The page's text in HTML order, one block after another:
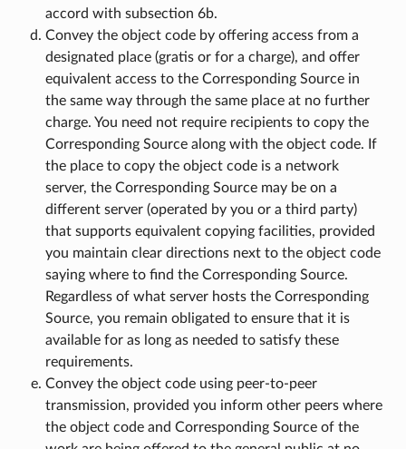
accord with subsection 6b.
Convey the object code by offering access from a
designated place (gratis or for a charge), and offer
equivalent access to the Corresponding Source in
the same way through the same place at no further
charge. You need not require recipients to copy the
Corresponding Source along with the object code. If
the place to copy the object code is a network
server, the Corresponding Source may be on a
different server (operated by you or a third party)
that supports equivalent copying facilities, provided
you maintain clear directions next to the object code
saying where to find the Corresponding Source.
Regardless of what server hosts the Corresponding
Source, you remain obligated to ensure that it is
available for as long as needed to satisfy these
requirements.
Convey the object code using peer-to-peer
transmission, provided you inform other peers where
the object code and Corresponding Source of the